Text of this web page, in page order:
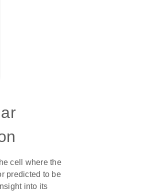
cell where the
predicted to be
into its